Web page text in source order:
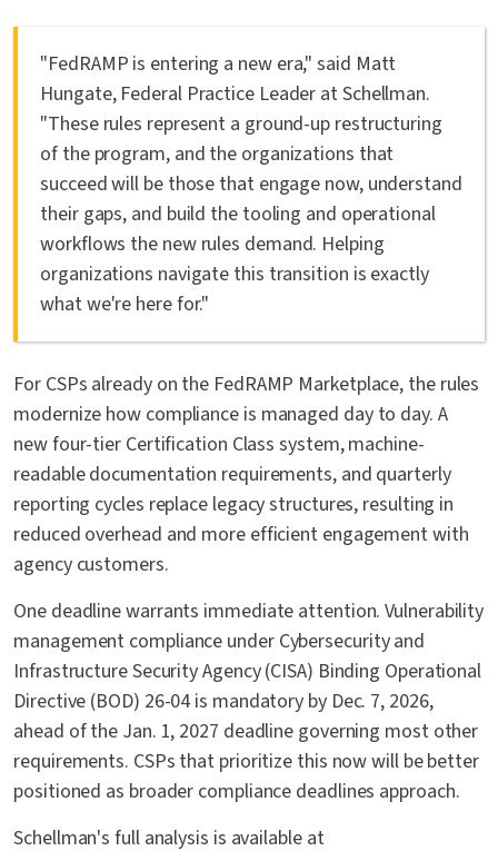
"FedRAMP is entering a new era," said Matt
Hungate, Federal Practice Leader at Schellman.
"These rules represent a ground-up restructuring
of the program, and the organizations that
succeed will be those that engage now, understand
their gaps, and build the tooling and operational
workflows the new rules demand. Helping
organizations navigate this transition is exactly
what we're here for."
For CSPs already on the FedRAMP Marketplace, the rules
modernize how compliance is managed day to day. A
new four-tier Certification Class system, machine-
readable documentation requirements, and quarterly
reporting cycles replace legacy structures, resulting in
reduced overhead and more efficient engagement with
agency customers.
One deadline warrants immediate attention. Vulnerability
management compliance under Cybersecurity and
Infrastructure Security Agency (CISA) Binding Operational
Directive (BOD) 26-04 is mandatory by Dec. 7, 2026,
ahead of the Jan. 1, 2027 deadline governing most other
requirements. CSPs that prioritize this now will be better
positioned as broader compliance deadlines approach.
Schellman's full analysis is available at